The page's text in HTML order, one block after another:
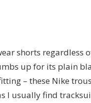
shorts regardless
up for its plain
– these Nike
I usually find